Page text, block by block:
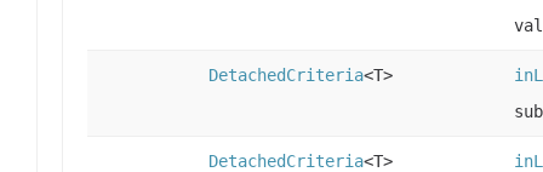
DetachedCriteria<T>
DetachedCriteria<T>